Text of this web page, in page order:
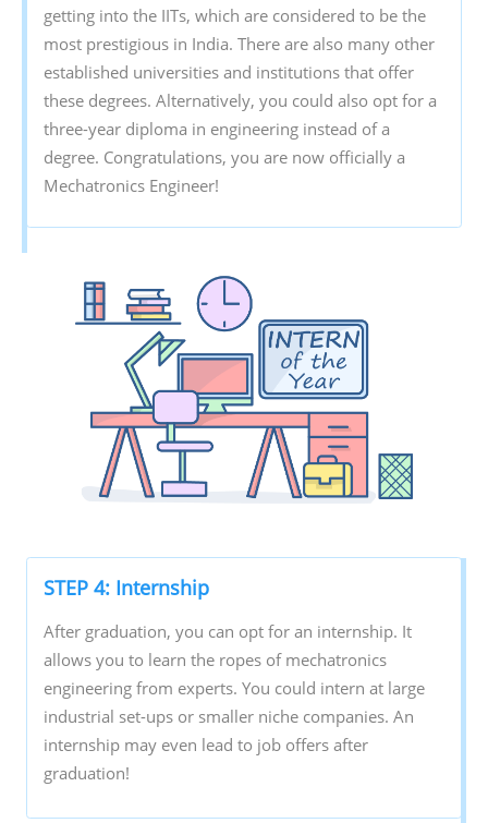
getting into the IITs, which are considered to be the
most prestigious in India. There are also many other
established universities and institutions that offer
these degrees. Alternatively, you could also opt for a
three-year diploma in engineering instead of a
degree. Congratulations, you are now officially a
Mechatronics Engineer!
STEP 4: Internship
After graduation, you can opt for an internship. It
allows you to learn the ropes of mechatronics
engineering from experts. You could intern at large
industrial set-ups or smaller niche companies. An
internship may even lead to job offers after
graduation!